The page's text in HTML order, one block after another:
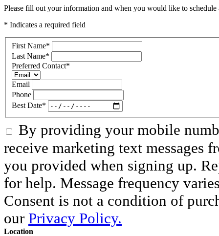
Please fill out your information and when you would like to
* Indicates a required field
First Name*
Last Name*
Preferred Contact*
Email
Phone
Best Date*
By providing your mobile
receive marketing text messages
you provided when signing up.
for help. Message frequency
Consent is not a condition of
our Privacy Policy.
Location